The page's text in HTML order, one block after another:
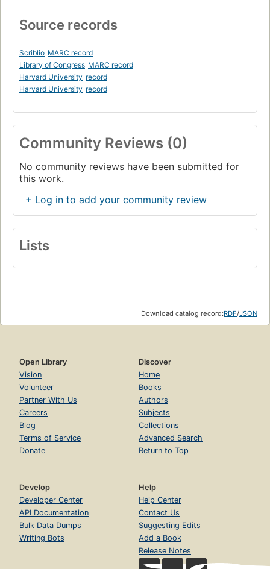
Source records
Scriblio MARC record
Library of Congress MARC record
Harvard University record
Harvard University record
Community Reviews (0)
No community reviews have been submitted for
this work.
+ Log in to add your community review
Lists
Download catalog record:RDF/JSON
Open Library
Vision
Volunteer
Partner With Us
Careers
Blog
Terms of Service
Donate
Discover
Home
Books
Authors
Subjects
Collections
Advanced Search
Return to Top
Develop
Developer Center
API Documentation
Bulk Data Dumps
Writing Bots
Help
Help Center
Contact Us
Suggesting Edits
Add a Book
Release Notes